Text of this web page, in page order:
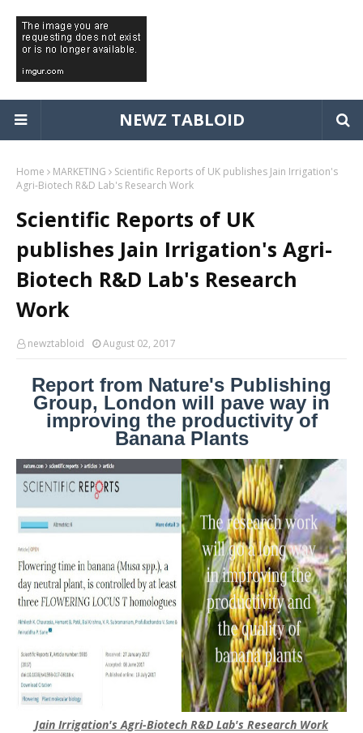
NEWZ TABLOID
Home MARKETING
Scientific Reports of UK publishes Jain Irrigation's
Agri-Biotech R&D Lab's Research Work
Scientific Reports of UK
publishes Jain Irrigation's Agri-
Biotech R&D Lab's Research
Work
newztabloid August 02, 2017
Report from Nature's Publishing
Group, London will pave way in
improving the productivity of
Banana Plants
Jain Irrigation's Agri-Biotech R&D Lab's Research Work